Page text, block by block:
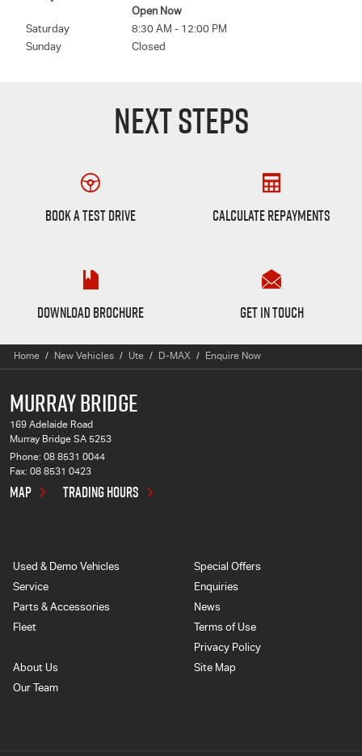
Open Now
Saturday
8:30 AM - 12:00 PM
Sunday
Closed
NEXT STEPS
BOOK A TEST DRIVE CALCULATE REPAYMENTS
DOWNLOAD BROCHURE
Want to Know More?
GET IN TOUCH
Home New Vehicles Ute D-MAX Enquire Now
MURRAY BRIDGE
169 Adelaide Road
Murray Bridge SA 5253
Phone: 08 8531 0044
Fax: 08 8531 0423
MAP TRADING HOURS
Used & Demo Vehicles
Service
Parts & Accessories
Fleet
Special Offers
Enquiries
News
Terms of Use
Privacy Policy
About Us
Our Team
Site Map